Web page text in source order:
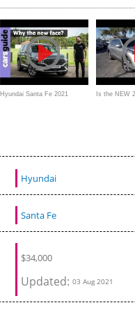
Hyundai Santa Fe 2021 Is the NEW
Hyundai
Santa Fe
$34,000
Updated: 03 Aug 2021